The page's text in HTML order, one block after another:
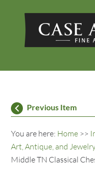
Previous Item
You are here: Home >>
Art, Antique, and
Middle TN Classical